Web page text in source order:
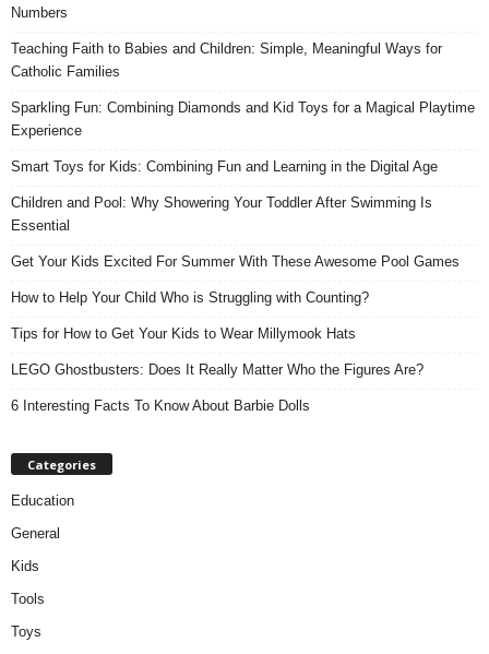
Numbers
Teaching Faith to Babies and Children: Simple, Meaningful Ways for
Catholic Families
Sparkling Fun: Combining Diamonds and Kid Toys for a Magical Playtime
Experience
Smart Toys for Kids: Combining Fun and Learning in the Digital Age
Children and Pool: Why Showering Your Toddler After Swimming Is
Essential
Get Your Kids Excited For Summer With These Awesome Pool Games
How to Help Your Child Who is Struggling with Counting?
Tips for How to Get Your Kids to Wear Millymook Hats
LEGO Ghostbusters: Does It Really Matter Who the Figures Are?
6 Interesting Facts To Know About Barbie Dolls
Categories
Education
General
Kids
Tools
Toys